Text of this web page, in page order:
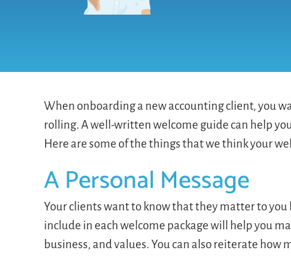
When onboarding a new accounting client, you
rolling. A well-written welcome guide can help
Here are some of the things that we think your
A Personal Message
Your clients want to know that they matter to
include in each welcome package will help you
business, and values. You can also reiterate